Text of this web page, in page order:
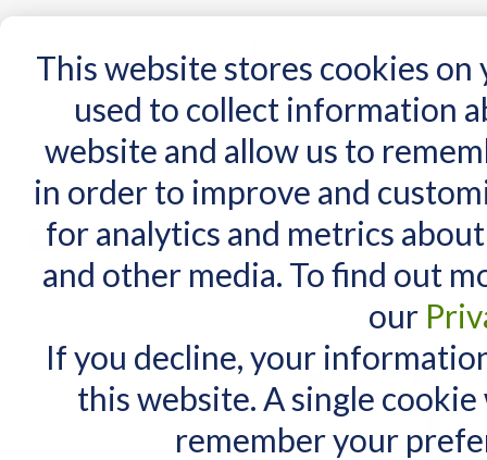
This website stores cookies
used to collect information
website and allow us to
in order to improve and
for analytics and metrics
and other media. To find out
our
If you decline, your
this website. A single
remember your
Home AT Products AT Support NDIS
Home Search results for: 'ipad keyguards'
Search results
Items 1 to 10 of 55 total
Grid
MY CART
You have no items in your shopping cart.